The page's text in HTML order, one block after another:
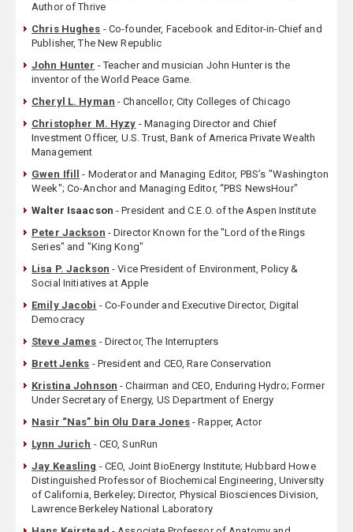
Author of Thrive
Chris Hughes - Co-founder, Facebook and Editor-in-Chief and
Publisher, The New Republic
John Hunter - Teacher and musician John Hunter is the
inventor of the World Peace Game.
Cheryl L. Hyman - Chancellor, City Colleges of Chicago
Christopher M. Hyzy - Managing Director and Chief
Investment Officer, U.S. Trust, Bank of America Private Wealth
Management
Gwen Ifill
- Moderator and Managing Editor, PBS’s "Washington
Week"; Co-Anchor and Managing Editor, “PBS NewsHour"
Walter Isaacson - President and C.E.O. of the Aspen Institute
Peter Jackson - Director Known for the "Lord of the Rings
Series" and "King Kong"
Lisa P. Jackson - Vice President of Environment, Policy &
Social Initiatives at Apple
Emily Jacobi - Co-Founder and Executive Director, Digital
Democracy
Steve James - Director, The Interrupters
Brett Jenks - President and CEO, Rare Conservation
Kristina Johnson - Chairman and CEO, Enduring Hydro; Former
Under Secretary of Energy, US Department of Energy
Nasir “Nas” bin Olu Dara Jones- Rapper, Actor
Lynn Jurich - CEO, SunRun
Jay Keasling - CEO, Joint BioEnergy Institute; Hubbard Howe
Distinguished Professor of Biochemical Engineering, University
of California, Berkeley; Director, Physical Biosciences Division,
Lawrence Berkeley National Laboratory